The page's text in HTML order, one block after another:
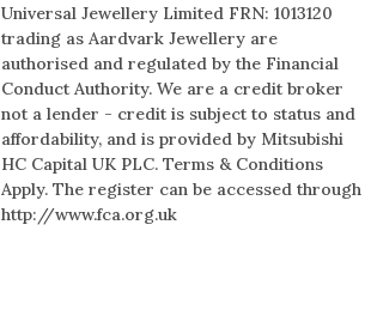
Universal Jewellery Limited FRN: 1013120
trading as Aardvark Jewellery are
authorised and regulated by the Financial
Conduct Authority. We are a credit broker
not a lender - credit is subject to status and
affordability, and is provided by Mitsubishi
HC Capital UK PLC. Terms & Conditions
Apply. The register can be accessed through
http://www.fca.org.uk